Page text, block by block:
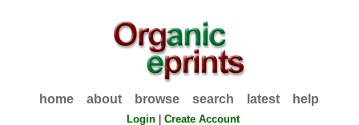
home about browse search latest help
Login |Create Account